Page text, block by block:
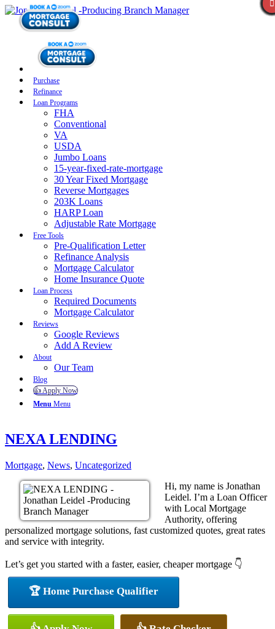
Purchase
Refinance
Loan Programs
FHA
Conventional
VA
USDA
Jumbo Loans
15-year-fixed-rate-mortgage
30 Year Fixed Mortgage
Reverse Mortgages
203K Loans
HARP Loan
Adjustable Rate Mortgage
Free Tools
Pre-Qualification Letter
Refinance Analysis
Mortgage Calculator
Home Insurance Quote
Loan Process
Required Documents
Mortgage Calculator
Reviews
Google Reviews
Add A Review
About
Our Team
Blog
👍 Apply Now
Menu Menu
NEXA LENDING
Mortgage, News, Uncategorized
Hi, my name is Jonathan
Leidel. I’m a Loan Officer
with Local Mortgage
Authority, offering
personalized mortgage solutions, fast customized quotes, great rates
and service with integrity.
Let’s get you started with a faster, easier, cheaper mortgage 👇
🏆 Home Purchase Qualifier